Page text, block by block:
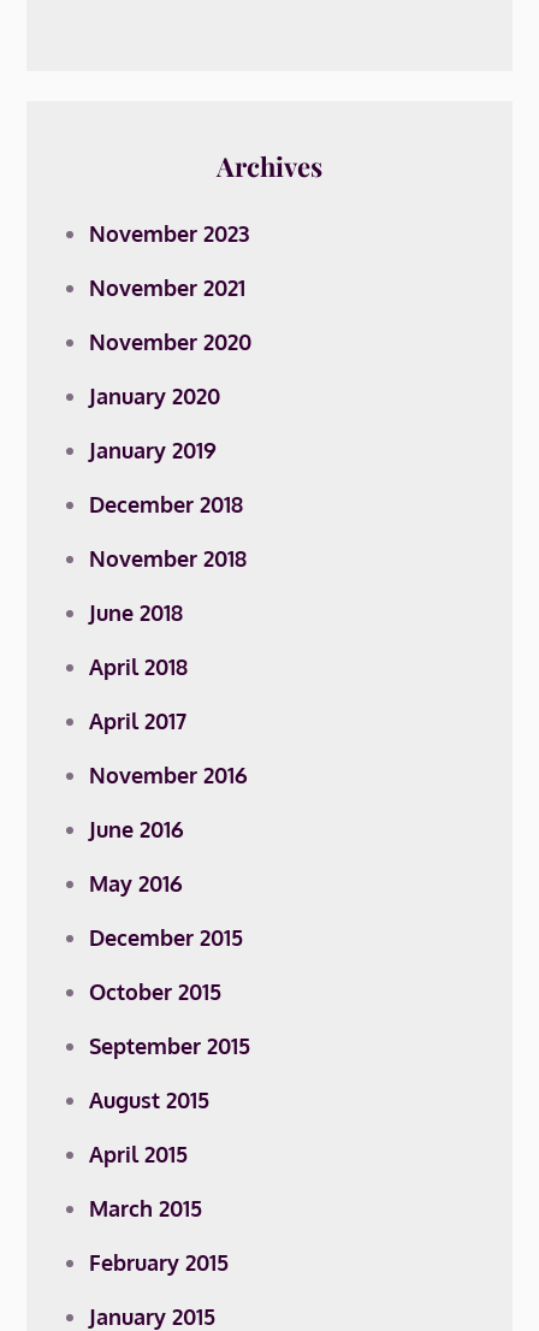
Archives
November 2023
November 2021
November 2020
January 2020
January 2019
December 2018
November 2018
June 2018
April 2018
April 2017
November 2016
June 2016
May 2016
December 2015
October 2015
September 2015
August 2015
April 2015
March 2015
February 2015
January 2015